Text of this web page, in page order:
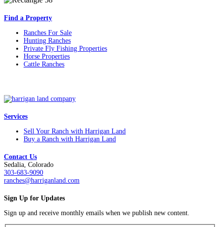
Find a Property
Ranches For Sale
Hunting Ranches
Private Fly Fishing Properties
Horse Properties
Cattle Ranches
Services
Sell Your Ranch with Harrigan Land
Buy a Ranch with Harrigan Land
Contact Us
Sedalia, Colorado
303-683-9090
ranches@harriganland.com
Sign Up for Updates
Sign up and receive monthly emails when we publish new content.